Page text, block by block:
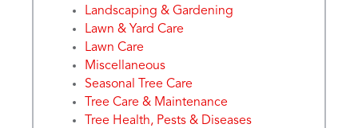
Landscaping & Gardening
Lawn & Yard Care
Lawn Care
Miscellaneous
Seasonal Tree Care
Tree Care & Maintenance
Tree Health, Pests & Diseases